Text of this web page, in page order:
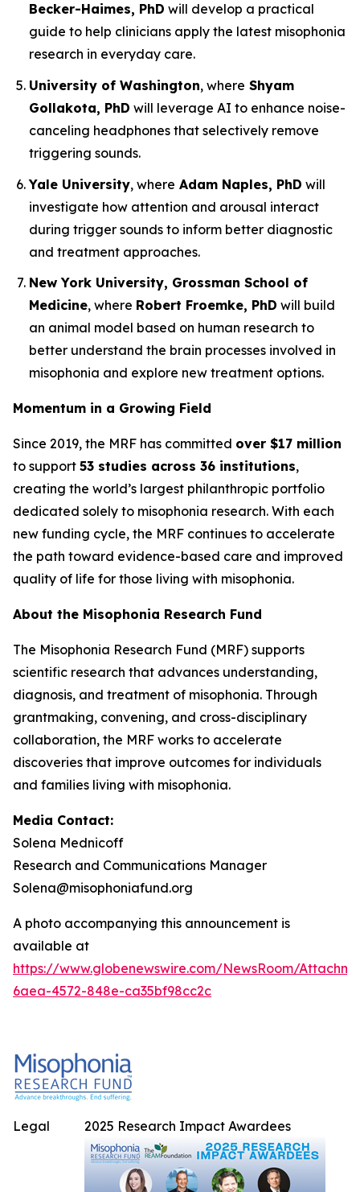
Becker-Haimes, PhD will develop a practical
guide to help clinicians apply the latest misophonia
research in everyday care.
University of Washington, where Shyam
Gollakota, PhD will leverage AI to enhance noise-
canceling headphones that selectively remove
triggering sounds.
Yale University, where Adam Naples, PhD will
investigate how attention and arousal interact
during trigger sounds to inform better diagnostic
and treatment approaches.
New York University, Grossman School of
Medicine, where Robert Froemke, PhD will build
an animal model based on human research to
better understand the brain processes involved in
misophonia and explore new treatment options.
Momentum in a Growing Field
Since 2019, the MRF has committed over $17 million
to support 53 studies across 36 institutions,
creating the world’s largest philanthropic portfolio
dedicated solely to misophonia research. With each
new funding cycle, the MRF continues to accelerate
the path toward evidence-based care and improved
quality of life for those living with misophonia.
About the Misophonia Research Fund
The Misophonia Research Fund (MRF) supports
scientific research that advances understanding,
diagnosis, and treatment of misophonia. Through
grantmaking, convening, and cross-disciplinary
collaboration, the MRF works to accelerate
discoveries that improve outcomes for individuals
and families living with misophonia.
Media Contact:
Solena Mednicoff
Research and Communications Manager
Solena@misophoniafund.org
A photo accompanying this announcement is
available at
https://www.globenewswire.com/NewsRoom/
6aea-4572-848e-ca35bf98cc2c
2025 Research Impact Awardees
Legal